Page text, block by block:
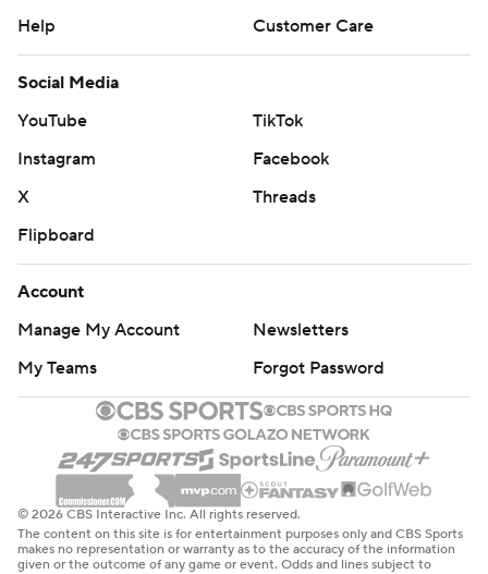
Help
Customer Care
Social Media
YouTube
TikTok
Instagram
Facebook
X
Threads
Flipboard
Account
Manage My Account
Newsletters
My Teams
Forgot Password
© 2026 CBS Interactive Inc. All rights reserved.
The content on this site is for entertainment purposes only and CBS Sports
makes no representation or warranty as to the accuracy of the information
given or the outcome of any game or event. Odds and lines subject to